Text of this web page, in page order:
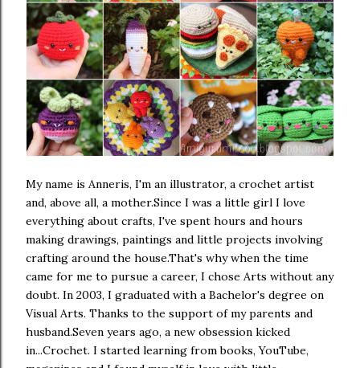
My name is Anneris, I'm an illustrator, a crochet artist
and, above all, a mother.Since I was a little girl I love
everything about crafts, I've spent hours and hours
making drawings, paintings and little projects involving
crafting around the house.That's why when the time
came for me to pursue a career, I chose Arts without any
doubt. In 2003, I graduated with a Bachelor's degree on
Visual Arts. Thanks to the support of my parents and
husband.Seven years ago, a new obsession kicked
in...Crochet. I started learning from books, YouTube,